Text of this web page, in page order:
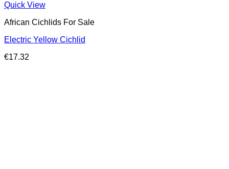
Quick View
African Cichlids For Sale
Electric Yellow Cichlid
€17.32